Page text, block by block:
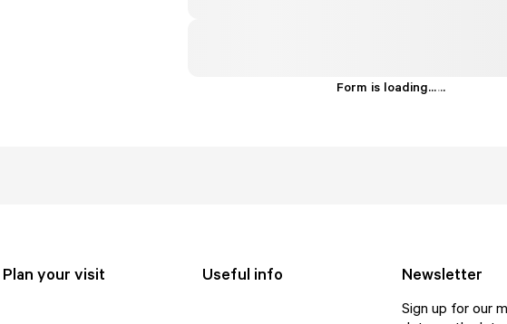
Form is loading......
Plan your visit Useful info Newsletter
Sign up for our